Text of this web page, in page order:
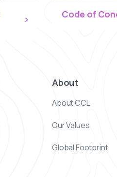
Code of
About
About CCL
Our Values
Global Footprint